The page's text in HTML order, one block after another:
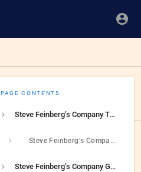
PAGE CONTENTS
Steve Feinberg’s Company Threatened To Close A Hospital During COVID If It Did Not Receive A Bailout
Steve Feinberg’s Company Owned A Hospital Chain That Threatened To Shutdown During COVID Unless It Received A State Bailout
Steve Feinberg’s Company Got Rich Off Of Driving A Hospital Chain Into Bankruptcy